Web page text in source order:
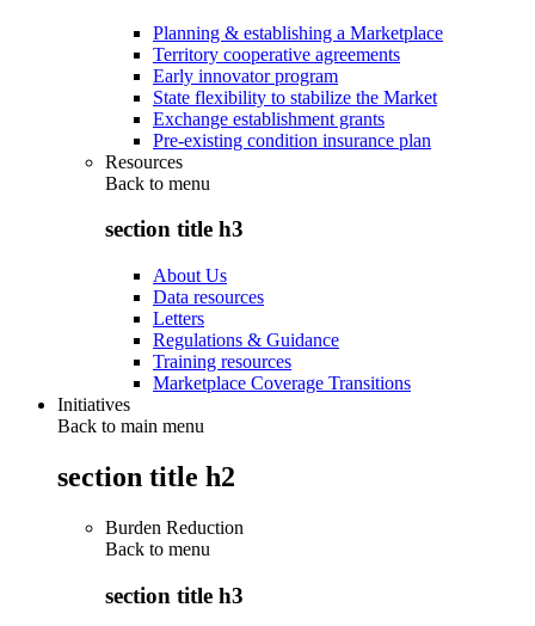
Planning & establishing a Marketplace
Territory cooperative agreements
Early innovator program
State flexibility to stabilize the Market
Exchange establishment grants
Pre-existing condition insurance plan
Resources
Back to menu
section title h3
About Us
Data resources
Letters
Regulations & Guidance
Training resources
Marketplace Coverage Transitions
Initiatives
Back to main menu
section title h2
Burden Reduction
Back to menu
section title h3